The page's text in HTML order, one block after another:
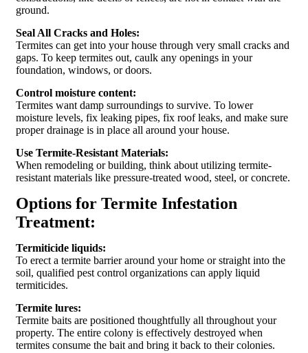
ground.
Seal All Cracks and Holes:
Termites can get into your house through very small cracks and
gaps. To keep termites out, caulk any openings in your
foundation, windows, or doors.
Control moisture content:
Termites want damp surroundings to survive. To lower
moisture levels, fix leaking pipes, fix roof leaks, and make sure
proper drainage is in place all around your house.
Use Termite-Resistant Materials:
When remodeling or building, think about utilizing termite-
resistant materials like pressure-treated wood, steel, or concrete.
Options for Termite Infestation
Treatment:
Termiticide liquids:
To erect a termite barrier around your home or straight into the
soil, qualified pest control organizations can apply liquid
termiticides.
Termite lures:
Termite baits are positioned thoughtfully all throughout your
property. The entire colony is effectively destroyed when
termites consume the bait and bring it back to their colonies.